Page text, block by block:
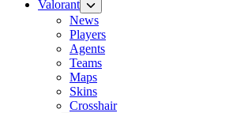
Valorant
News
Players
Agents
Teams
Maps
Skins
Crosshair